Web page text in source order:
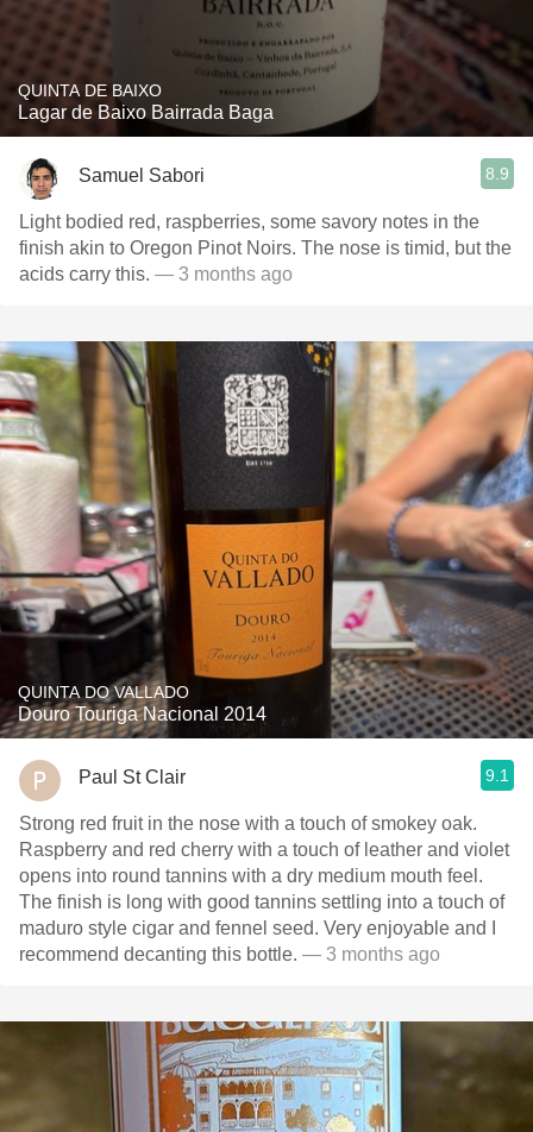
QUINTA DE BAIXO
Lagar de Baixo Bairrada Baga
Samuel Sabori 8.9
Light bodied red, raspberries, some savory notes in the
finish akin to Oregon Pinot Noirs. The nose is timid, but the
acids carry this. — 3 months ago
QUINTA DO VALLADO
Douro Touriga Nacional 2014
Paul St Clair 9.1
Strong red fruit in the nose with a touch of smokey oak.
Raspberry and red cherry with a touch of leather and violet
opens into round tannins with a dry medium mouth feel.
The finish is long with good tannins settling into a touch of
maduro style cigar and fennel seed. Very enjoyable and I
recommend decanting this bottle. — 3 months ago